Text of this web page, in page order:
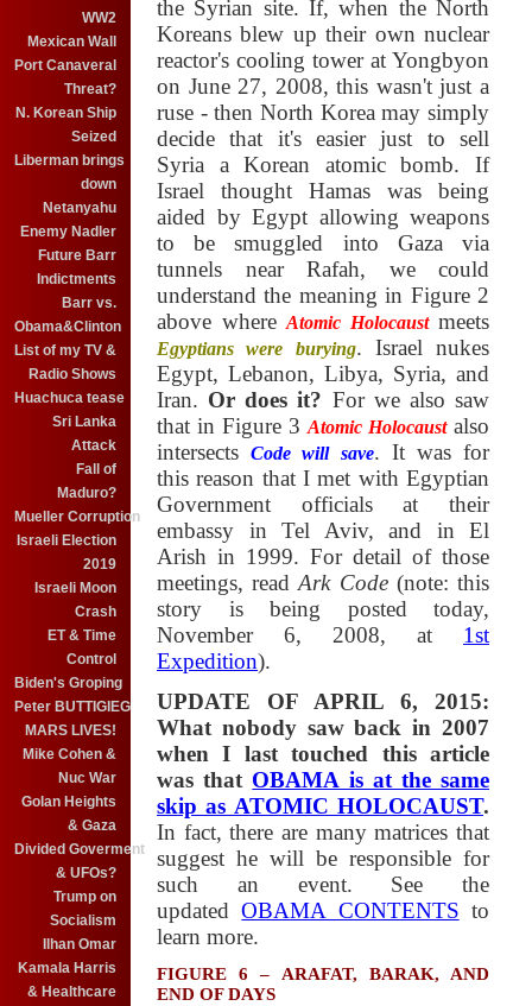
WW2
Mexican Wall
Port Canaveral
Threat?
N. Korean Ship
Seized
Liberman brings
down
Netanyahu
Enemy Nadler
Future Barr
Indictments
Barr vs.
Obama&Clinton
List of my TV &
Radio Shows
Huachuca tease
Sri Lanka
Attack
Fall of
Maduro?
Mueller Corruption
Israeli Election
2019
Israeli Moon
Crash
ET & Time
Control
Biden's Groping
Peter BUTTIGIEG
MARS LIVES!
Mike Cohen &
Nuc War
Golan Heights
& Gaza
Divided Goverment
& UFOs?
Trump on
Socialism
Ilhan Omar
Kamala Harris
& Healthcare
the Syrian site. If, when the North
Koreans blew up their own nuclear
reactor's cooling tower at Yongbyon
on June 27, 2008, this wasn't just a
ruse - then North Korea may simply
decide that it's easier just to sell
Syria a Korean atomic bomb. If
Israel thought Hamas was being
aided by Egypt allowing weapons
to be smuggled into Gaza via
tunnels near Rafah, we could
understand the meaning in Figure 2
above whereAtomic Holocaustmeets
Egyptians were burying. Israel nukes
Egypt, Lebanon, Libya, Syria, and
Iran. Or does it? For we also saw
that in Figure 3Atomic Holocaustalso
intersectsCode will save. It was for
this reason that I met with Egyptian
Government officials at their
embassy in Tel Aviv, and in El
Arish in 1999. For detail of those
meetings, readArk Code(note: this
story is being posted today,
November 6, 2008, at 1st
Expedition).
UPDATE OF APRIL 6, 2015:
What nobody saw back in 2007
when I last touched this article
was that OBAMA is at the same
skip as ATOMIC HOLOCAUST.
In fact, there are many matrices that
suggest he will be responsible for
such an event. See the
updatedOBAMA CONTENTS to
learn more.
FIGURE 6 – ARAFAT, BARAK, AND
END OF DAYS